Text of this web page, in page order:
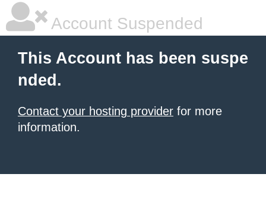
Account Suspended
This Account has been suspe
nded.
Contact your hosting provider for more
information.